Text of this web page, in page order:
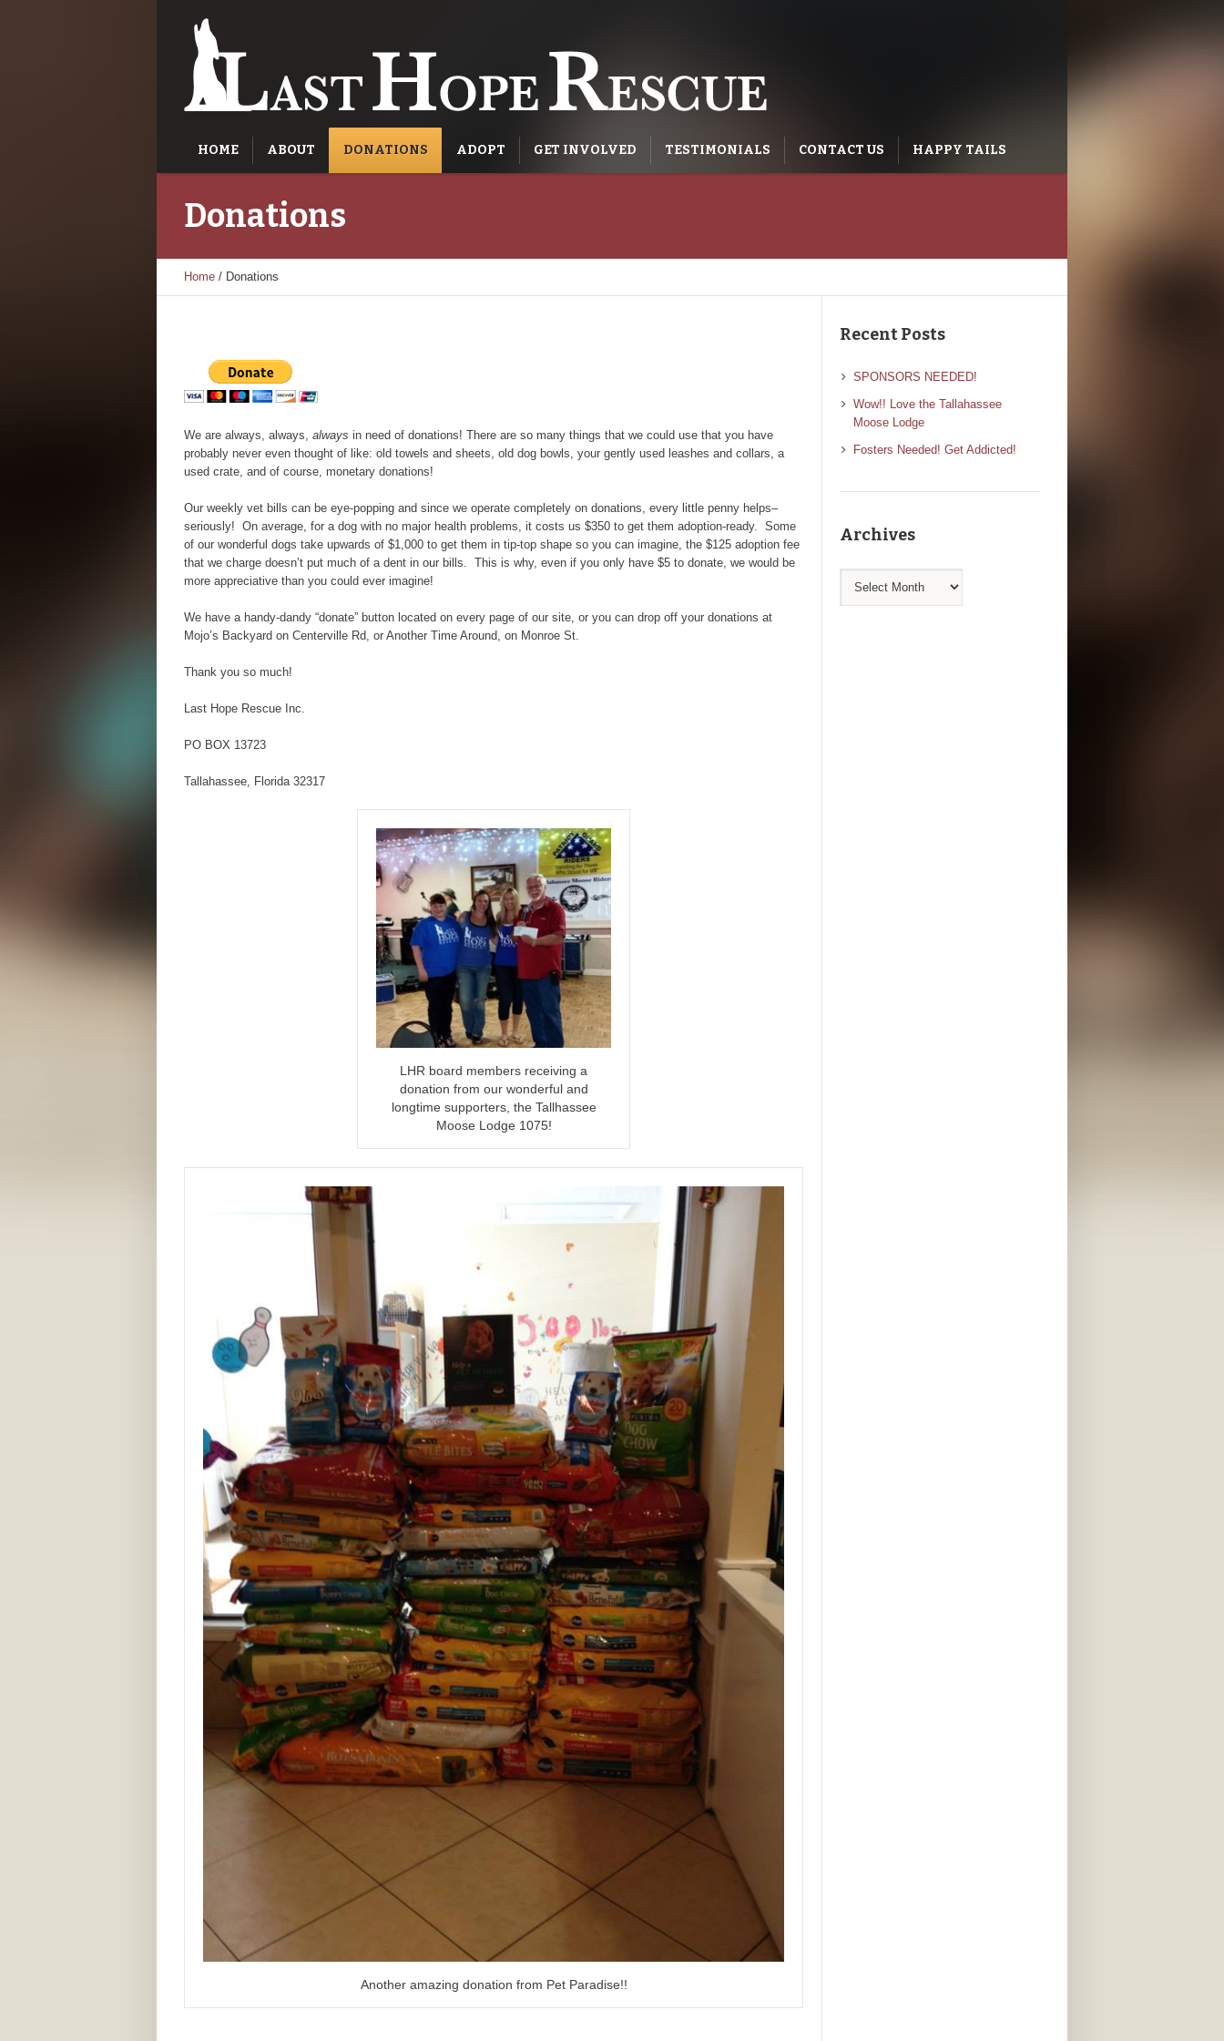
HOME ABOUT DONATIONS ADOPT GET INVOLVED TESTIMONIALS CONTACT US HAPPY TAILS
Donations
Home / Donations
We are always, always, always in need of donations! There are so many things that we could use that you have
probably never even thought of like: old towels and sheets, old dog bowls, your gently used leashes and collars, a
used crate, and of course, monetary donations!
Our weekly vet bills can be eye-popping and since we operate completely on donations, every little penny helps–
seriously! On average, for a dog with no major health problems, it costs us $350 to get them adoption-ready. Some
of our wonderful dogs take upwards of $1,000 to get them in tip-top shape so you can imagine, the $125 adoption fee
that we charge doesn’t put much of a dent in our bills. This is why, even if you only have $5 to donate, we would be
more appreciative than you could ever imagine!
We have a handy-dandy “donate” button located on every page of our site, or you can drop off your donations at
Mojo’s Backyard on Centerville Rd, or Another Time Around, on Monroe St.
Thank you so much!
Last Hope Rescue Inc.
PO BOX 13723
Tallahassee, Florida 32317
LHR board members receiving a
donation from our wonderful and
longtime supporters, the Tallhassee
Moose Lodge 1075!
Another amazing donation from Pet Paradise!!
Recent Posts
SPONSORS NEEDED!
Wow!! Love the Tallahassee
Moose Lodge
Fosters Needed! Get Addicted!
Archives